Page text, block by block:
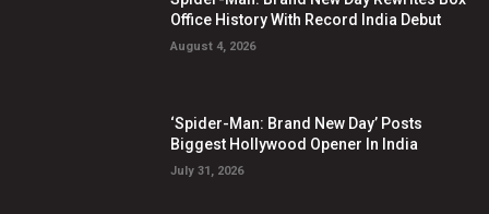
Office History With Record India Debut
August 4, 2026
‘Spider-Man: Brand New Day’ Posts
Biggest Hollywood Opener In India
July 31, 2026